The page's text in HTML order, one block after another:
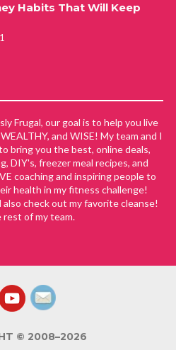
Habits That Will Keep
Frugal, our goal is to help you live
and WISE! My team and I
bring you the best, online deals,
DIY's, freezer meal recipes, and
coaching and inspiring people to
health in my fitness challenge!
also check out my favorite cleanse!
rest of my team.
© 2008–2026